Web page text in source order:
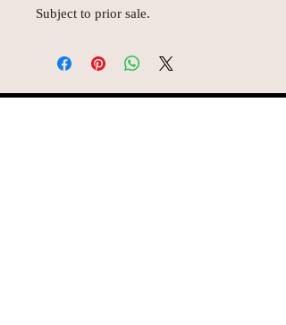
Subject to prior sale.